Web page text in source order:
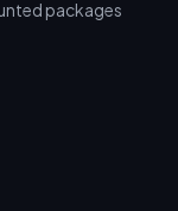
packages